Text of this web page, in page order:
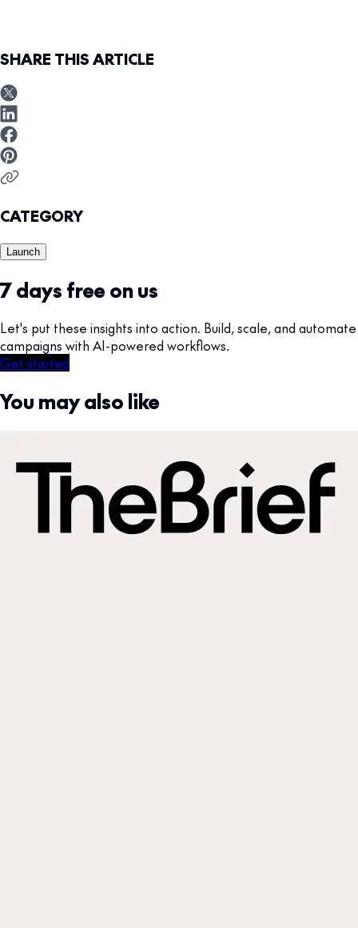
SHARE THIS ARTICLE
CATEGORY
Launch
7 days free on us
Let's put these insights into action. Build, scale, and automate
campaigns with AI-powered workflows.
Get started
You may also like